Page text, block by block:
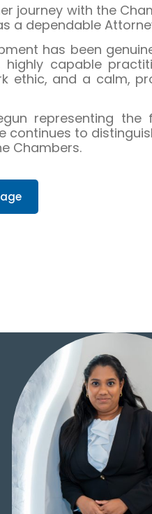
journey with the
a dependable
has been
highly capable
ethic, and a calm,
representing the
continues to
Chambers.